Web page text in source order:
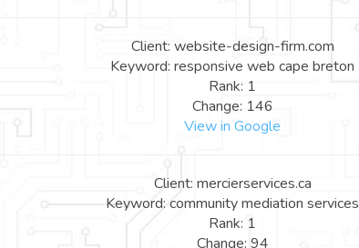
Client: website-design-firm.com
Keyword: responsive web cape breton
Rank: 1
Change: 146
View in Google
Client: mercierservices.ca
Keyword: community mediation services
Rank: 1
Change: 94